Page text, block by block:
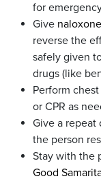
for
Give
reverse the
safely given
drugs (like
Perform
or CPR as
Give a repeat
the person
Stay with the
Good